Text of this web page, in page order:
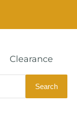
Clearance
Search